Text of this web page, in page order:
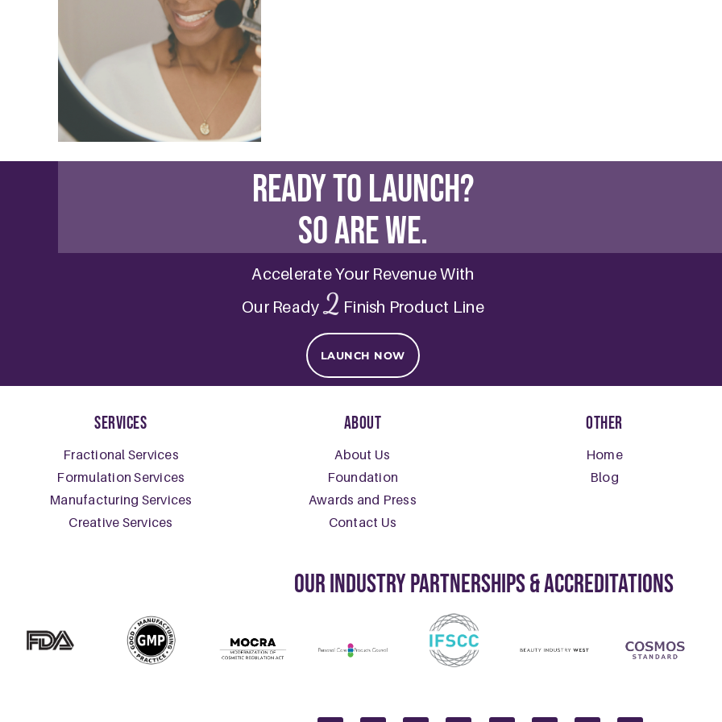
Sensitive Skin: Avoid These Common Mistakes
November 3, 2025
Sensitive Skin: Avoid These Common Mistakes Sensitive skin can be a
and a tailored skincare routine.
READ MORE
Skincare For The Winter Blues: Seeking
October 28, 2025
READ MORE